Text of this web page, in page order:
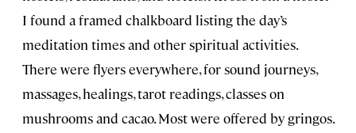
I found a framed chalkboard listing the day’s
meditation times and other spiritual activities.
There were flyers everywhere, for sound journeys,
massages, healings, tarot readings, classes on
mushrooms and cacao. Most were offered by gringos.